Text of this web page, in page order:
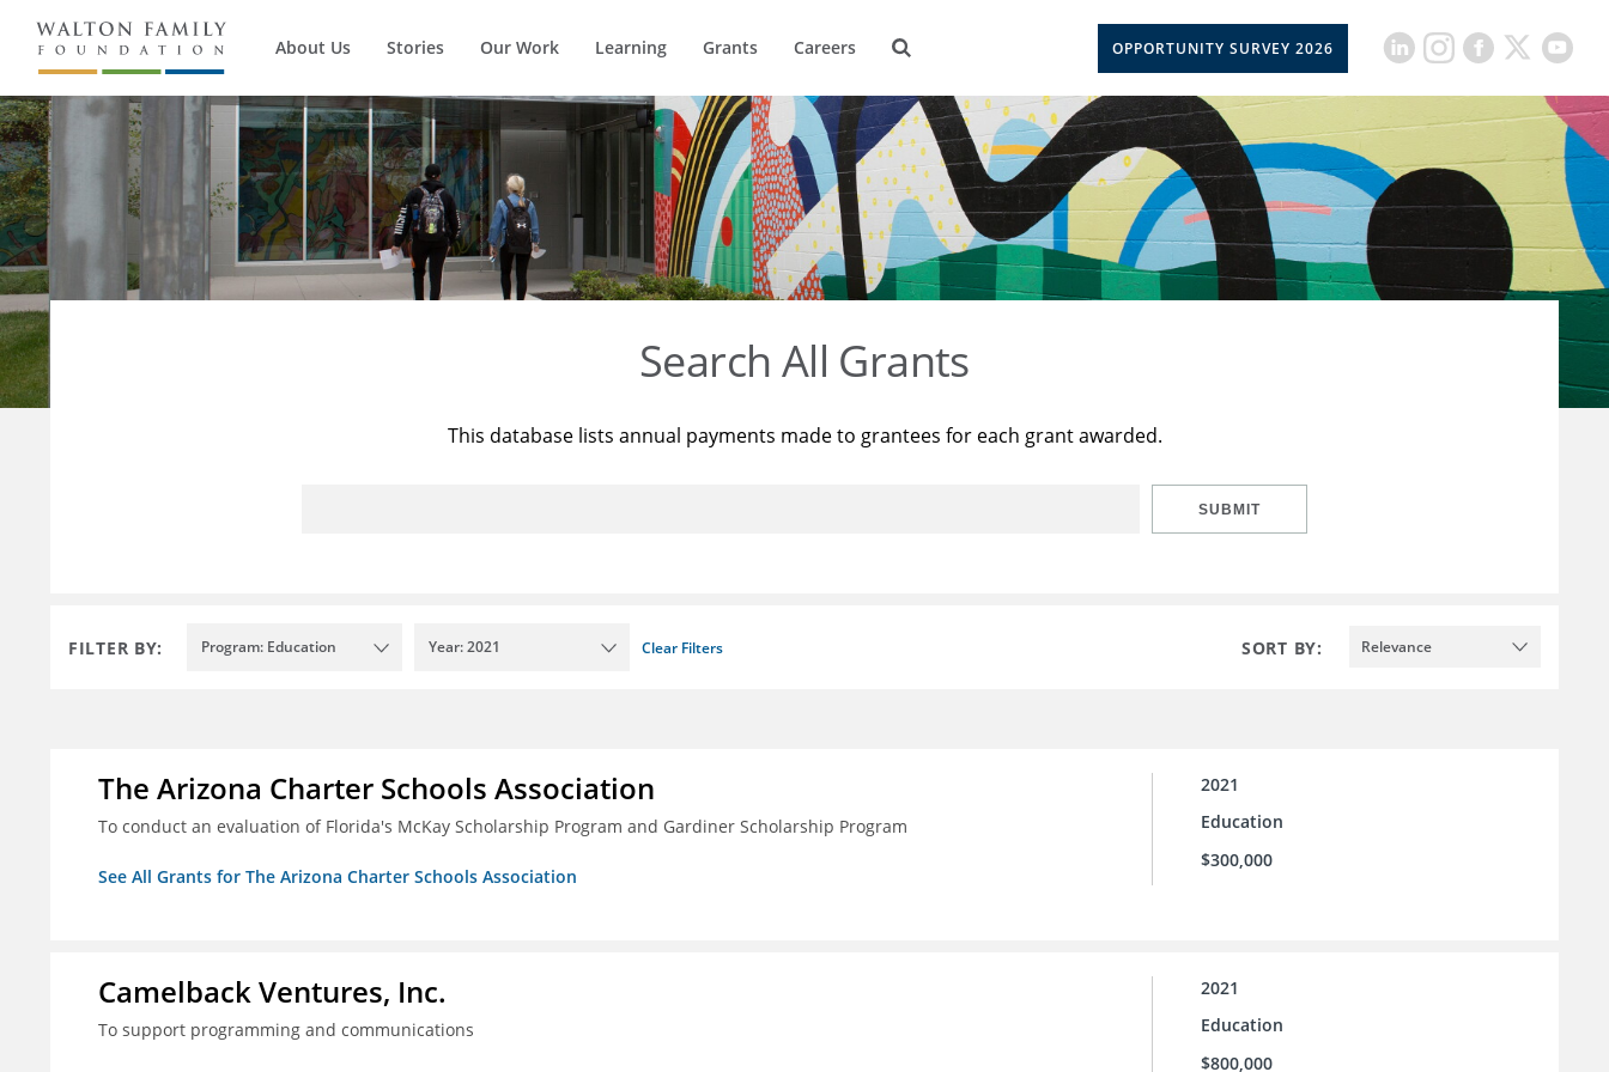
About Us Stories Our Work Learning Grants Careers OPPORTUNITY SURVEY 2026
Search All Grants
This database lists annual payments made to grantees for each grant awarded.
SUBMIT
FILTER BY: Program: Education Year: 2021 Clear Filters SORT BY: Relevance
The Arizona Charter Schools Association
To conduct an evaluation of Florida's McKay Scholarship Program and Gardiner Scholarship Program
See All Grants for The Arizona Charter Schools Association
2021
Education
$300,000
Camelback Ventures, Inc.
To support programming and communications
2021
Education
$800,000